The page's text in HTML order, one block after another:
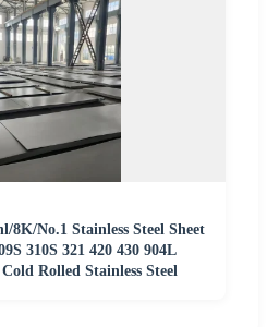
8K/No.1 Stainless Steel Sheet
310S 321 420 430 904L
Rolled Stainless Steel